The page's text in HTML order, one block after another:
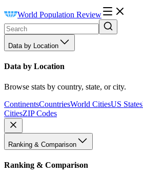
World Population Review
Data by Location
Data by Location
Browse stats by country, state, or city.
ContinentsCountriesWorld CitiesUS States
CitiesZIP Codes
Ranking & Comparison
Ranking & Comparison